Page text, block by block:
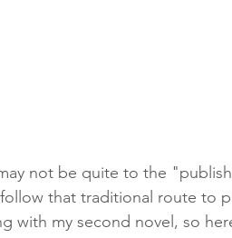
not be quite to the
that traditional route to
with my second novel, so